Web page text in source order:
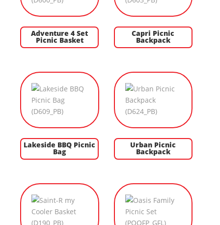
Adventure 4 Set
Picnic Basket
Capri Picnic
Backpack
Lakeside BBQ Picnic
Bag
Urban Picnic
Backpack